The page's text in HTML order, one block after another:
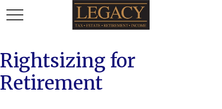
Rightsizing for
Retirement